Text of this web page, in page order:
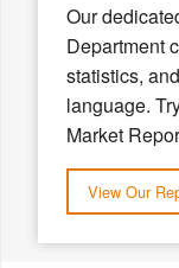
Our
Department
statistics,
language.
Market
View Our